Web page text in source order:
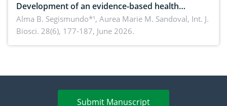
Development of an evidence-based health
brochure on the phytochemical composition and
antioxidant activity of Gynura procumbens (Lour.)
Merr. cultivated in Ilocos Sur, Philippines
Alma B. Segismundo*¹, Aurea Marie M. Sandoval, Int. J.
Biosci. 28(6), 177-187, June 2026.
Submit Manuscript